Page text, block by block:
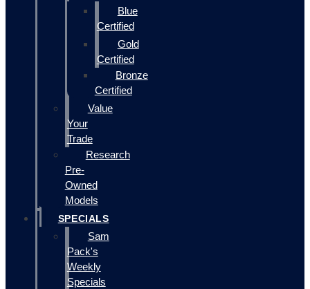
Blue
Certified
Gold
Certified
Bronze
Certified
Value
Your
Trade
Research
Pre-
Owned
Models
SPECIALS
Sam
Pack's
Weekly
Specials